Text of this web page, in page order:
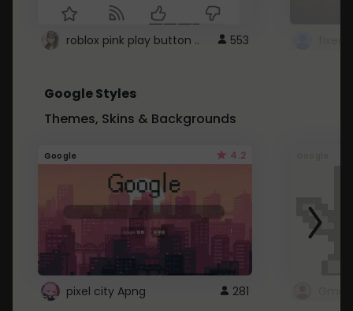
roblox pink play button .. 553
Google Styles
Themes, Skins & Backgrounds
Google 4.2
pixel city Apng 281